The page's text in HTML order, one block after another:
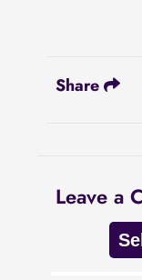
Share
Leave a
Your
Required